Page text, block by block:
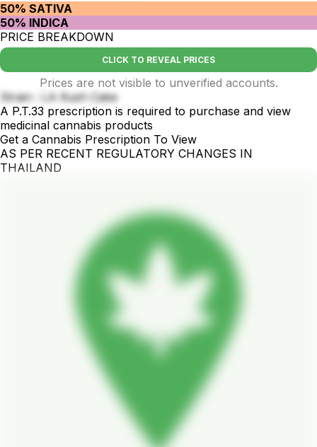
50% SATIVA
50% INDICA
PRICE BREAKDOWN
CLICK TO REVEAL PRICES
Prices are not visible to unverified accounts.
Strain : LA Kush Cake
A P.T.33 prescription is required to purchase and view
medicinal cannabis products
Get a Cannabis Prescription To View
AS PER RECENT REGULATORY CHANGES IN
THAILAND